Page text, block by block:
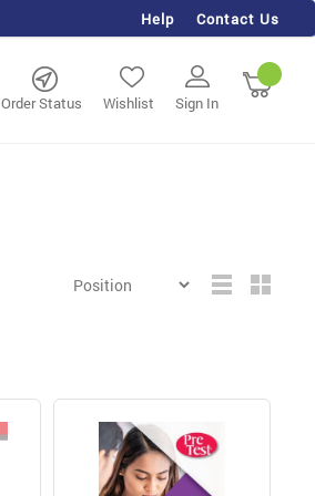
Help Contact Us
Order Status Wishlist Sign In
My
View
Grid
List